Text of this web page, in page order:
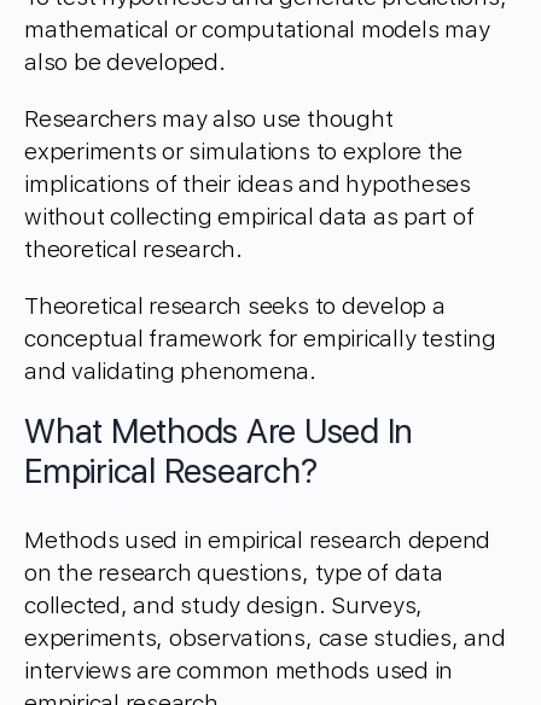
mathematical or computational models may
also be developed.
Researchers may also use thought
experiments or simulations to explore the
implications of their ideas and hypotheses
without collecting empirical data as part of
theoretical research.
Theoretical research seeks to develop a
conceptual framework for empirically testing
and validating phenomena.
What Methods Are Used In
Empirical Research?
Methods used in empirical research depend
on the research questions, type of data
collected, and study design. Surveys,
experiments, observations, case studies, and
interviews are common methods used in